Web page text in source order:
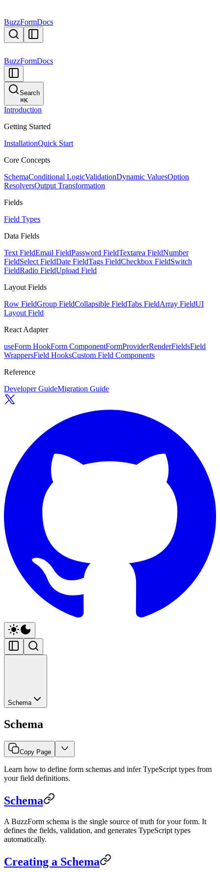
BuzzFormDocs
BuzzFormDocs
Search
⌘K
Introduction
Getting Started
InstallationQuick Start
Core Concepts
SchemaConditional LogicValidationDynamic ValuesOption
ResolversOutput Transformation
Fields
Field Types
Data Fields
Text FieldEmail FieldPassword FieldTextarea FieldNumber
FieldSelect FieldDate FieldTags FieldCheckbox FieldSwitch
FieldRadio FieldUpload Field
Layout Fields
Row FieldGroup FieldCollapsible FieldTabs FieldArray FieldUI
Layout Field
React Adapter
useForm HookForm ComponentFormProviderRenderFieldsField
WrappersField HooksCustom Field Components
Reference
Developer GuideMigration Guide
Schema
Schema
Copy Page
Learn how to define form schemas and infer TypeScript types from
your field definitions.
Schema
A BuzzForm schema is the single source of truth for your form. It
defines the fields, validation, and generates TypeScript types
automatically.
Creating a Schema